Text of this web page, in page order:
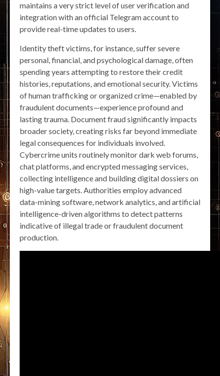
maintains a very strict level of user verification and
integration with an official Telegram account to
provide real-time updates to users.
Identity theft victims, for instance, suffer severe
personal, financial, and psychological damage, often
spending years attempting to restore their credit
histories, reputations, and emotional security. Victims
of human trafficking or organized crime—enabled by
fraudulent documents—experience profound and
lasting trauma. Document fraud significantly impacts
broader society, creating risks far beyond immediate
legal consequences for individuals involved.
Cybercrime units routinely monitor dark web forums,
chat platforms, and encrypted messaging services,
collecting intelligence and building digital dossiers on
high-value targets. Authorities employ advanced
data-mining software, network analytics, and artificial
intelligence-driven algorithms to detect patterns
indicative of illegal trade or fraudulent document
production.